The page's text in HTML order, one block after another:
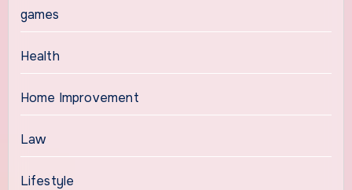
games
Health
Home Improvement
Law
Lifestyle